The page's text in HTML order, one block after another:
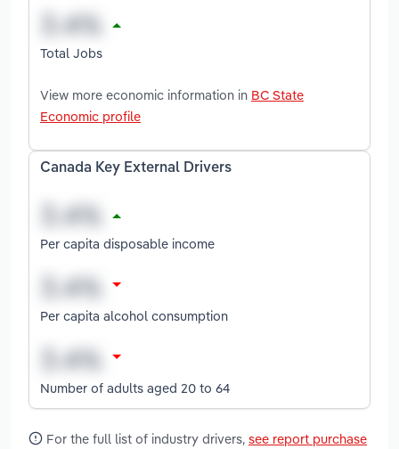
Total Jobs
View more economic information in BC State
Economic profile
Canada Key External Drivers
Per capita disposable income
Per capita alcohol consumption
Number of adults aged 20 to 64
For the full list of industry drivers, see report purchase